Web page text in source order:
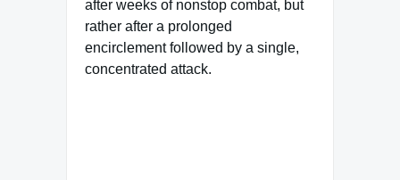
after weeks of nonstop combat, but
rather after a prolonged
encirclement followed by a single,
concentrated attack.